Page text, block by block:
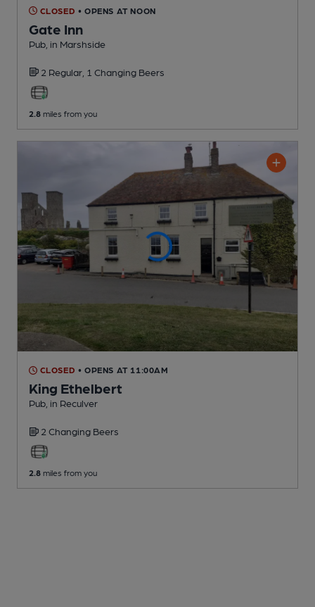
CLOSED • OPENS AT NOON
Gate Inn
Pub , in Marshside
2 Regular, 1 Changing Beers
2.8 miles from you
CLOSED • OPENS AT 11:00AM
King Ethelbert
Pub , in Reculver
2 Changing Beers
2.8 miles from you